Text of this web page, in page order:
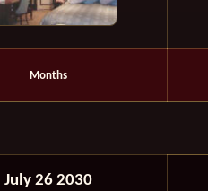
Months
July 26 2030